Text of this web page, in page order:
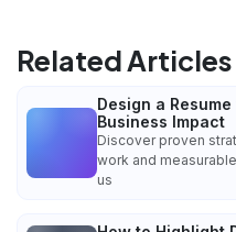
Related Articles
Design a
Business Impact
Discover proven
work and
us